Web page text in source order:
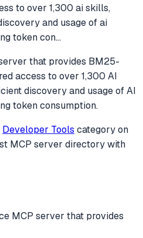
to over 1,300 ai skills,
and usage of ai
token con...
that provides BM25-
access to over 1,300 AI
discovery and usage of AI
token consumption.
Developer Tools categoryon
MCP server directory with
MCP server that provides